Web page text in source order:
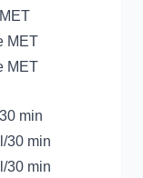
MET
MET
min
30 min
30 min